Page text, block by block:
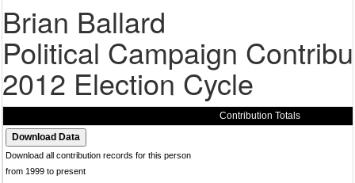
Brian Ballard
Political Campaign
2012 Election Cycle
Contribution Totals
Download all contribution records for this person
from 1999 to present